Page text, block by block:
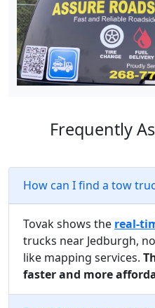
Frequently
How can I find a tow
Tovak shows the real-
trucks near Jedburgh,
like mapping services.
faster and more